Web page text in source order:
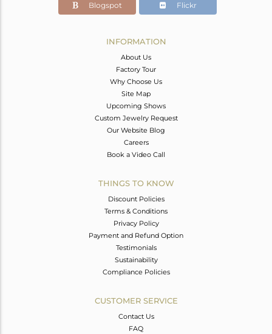
9
Blogspot Flickr
INFORMATION
About Us
Factory Tour
Why Choose Us
Site Map
Upcoming Shows
Custom Jewelry Request
Our Website Blog
Careers
Book a Video Call
THINGS TO KNOW
Discount Policies
Terms & Conditions
Privacy Policy
Payment and Refund Option
Testimonials
Sustainability
Compliance Policies
CUSTOMER SERVICE
Contact Us
FAQ